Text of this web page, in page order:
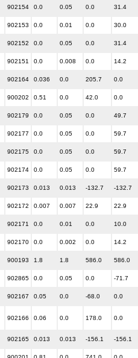
902154 0.0 0.05 0.0 31.4
902153 0.0 0.01 0.0 30.0
902152 0.0 0.05 0.0 31.4
902151 0.0 0.008 0.0 14.2
902164 0.036 0.0 205.7 0.0
900202 0.51 0.0 42.0 0.0
902179 0.0 0.05 0.0 49.7
902177 0.0 0.05 0.0 59.7
902175 0.0 0.05 0.0 59.7
902174 0.0 0.05 0.0 59.7
902173 0.013 0.013 -132.7 -132.7
902172 0.007 0.007 22.9 22.9
902171 0.0 0.01 0.0 10.0
902170 0.0 0.002 0.0 14.2
900193 1.8 1.8 586.0 586.0
902865 0.0 0.05 0.0 -71.7
902167 0.05 0.0 -68.0 0.0
902166 0.06 0.0 178.0 0.0
902165 0.013 0.013 -156.1 -156.1